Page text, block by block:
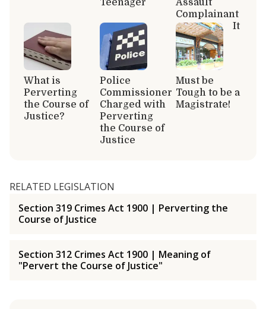
Teenager
Assault
Complainant
What is
Perverting
the Course of
Justice?
Police
Commissioner
Charged with
Perverting
the Course of
Justice
It
Must be
Tough to be a
Magistrate!
RELATED LEGISLATION
Section 319 Crimes Act 1900 | Perverting the
Course of Justice
Section 312 Crimes Act 1900 | Meaning of
"Pervert the Course of Justice"